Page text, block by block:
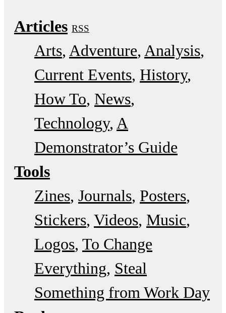
Articles RSS
Arts Adventure Analysis
Current Events History
How To News
Technology A
Demonstrator’s Guide
Tools
Zines Journals Posters
Stickers Videos Music
Logos To Change
Everything Steal
Something from Work Day